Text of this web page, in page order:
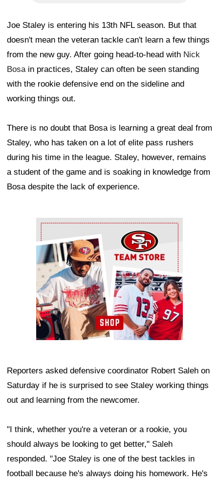
Joe Staley is entering his 13th NFL season. But that
doesn't mean the veteran tackle can't learn a few things
from the new guy. After going head-to-head with Nick
Bosain practices, Staley can often be seen standing
with the rookie defensive end on the sideline and
working things out.
There is no doubt that Bosa is learning a great deal from
Staley, who has taken on a lot of elite pass rushers
during his time in the league. Staley, however, remains
a student of the game and is soaking in knowledge from
Bosa despite the lack of experience.
Ad Block
Reporters asked defensive coordinator Robert Saleh on
Saturday if he is surprised to see Staley working things
out and learning from the newcomer.
"I think, whether you're a veteran or a rookie, you
should always be looking to get better," Saleh
responded. "Joe Staley is one of the best tackles in
football because he's always doing his homework. He's